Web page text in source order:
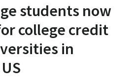
students now
college credit
in